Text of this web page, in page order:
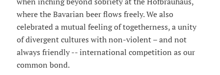
where the Bavarian beer flows freely. We also
celebrated a mutual feeling of togetherness, a unity
of divergent cultures with non-violent – and not
always friendly -- international competition as our
common bond.